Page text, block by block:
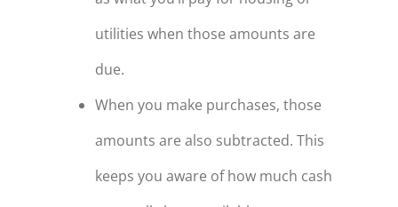
utilities when those amounts are
due.
When you make purchases, those
amounts are also subtracted. This
keeps you aware of how much cash